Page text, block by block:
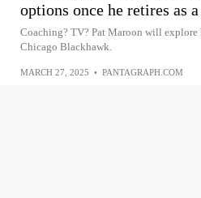
options once he retires as
Coaching? TV? Pat Maroon will explore
Chicago Blackhawk.
MARCH 27, 2025 • PANTAGRAPH.COM